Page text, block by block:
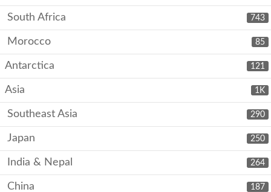
743
South Africa
85
Morocco
121
Antarctica
1K
Asia
290
Southeast Asia
250
Japan
264
India & Nepal
187
China